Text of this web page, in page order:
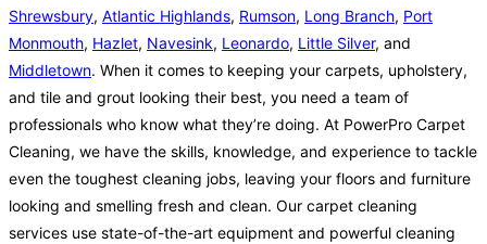
Shrewsbury, Atlantic Highlands, Rumson, Long Branch, Port
Monmouth, Hazlet, Navesink, Leonardo, Little Silver, and
Middletown. When it comes to keeping your carpets, upholstery,
and tile and grout looking their best, you need a team of
professionals who know what they’re doing. At PowerPro Carpet
Cleaning, we have the skills, knowledge, and experience to tackle
even the toughest cleaning jobs, leaving your floors and furniture
looking and smelling fresh and clean. Our carpet cleaning
services use state-of-the-art equipment and powerful cleaning